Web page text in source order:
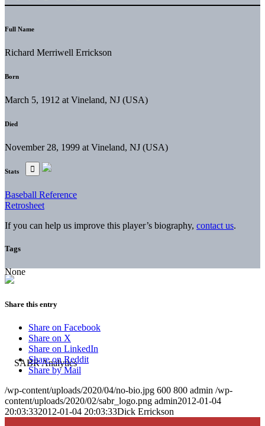
Full Name
Richard Merriwell Errickson
Born
March 5, 1912 at Vineland, NJ (USA)
Died
November 28, 1999 at Vineland, NJ (USA)
Stats
Baseball Reference
Retrosheet
If you can help us improve this player’s biography, contact us.
Tags
None
Share this entry
Share on Facebook
Share on X
Share on LinkedIn
Share on Reddit
Share by Mail
/wp-content/uploads/2020/04/no-bio.jpg 600 800 admin /wp-
content/uploads/2020/02/sabr_logo.png admin2012-01-04
20:03:332012-01-04 20:03:33Dick Errickson